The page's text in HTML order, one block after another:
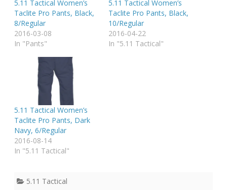
5.11 Tactical Women’s
Taclite Pro Pants, Black,
8/Regular
2016-03-08
In "Pants"
5.11 Tactical Women’s
Taclite Pro Pants, Black,
10/Regular
2016-04-22
In "5.11 Tactical"
5.11 Tactical Women’s
Taclite Pro Pants, Dark
Navy, 6/Regular
2016-08-14
In "5.11 Tactical"
5.11 Tactical